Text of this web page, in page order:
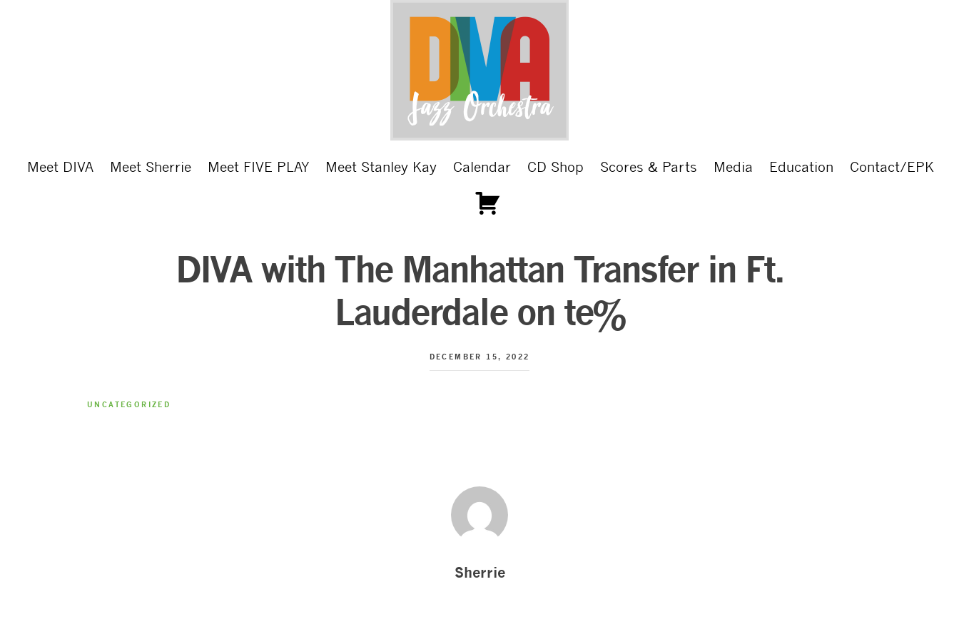
Meet DIVA Meet Sherrie Meet FIVE PLAY Meet Stanley Kay Calendar CD Shop Scores & Parts Media Education Contact/EPK
DIVA with The Manhattan Transfer in Ft.
Lauderdale on te%
DECEMBER 15, 2022
UNCATEGORIZED
Sherrie